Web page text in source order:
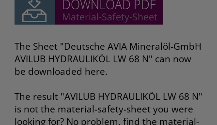
The Sheet "Deutsche AVIA Mineralöl-GmbH
AVILUB HYDRAULIKÖL LW 68 N" can now
be downloaded here.
The result "AVILUB HYDRAULIKÖL LW 68 N"
is not the material-safety-sheet you were
looking for? No problem, find the material-